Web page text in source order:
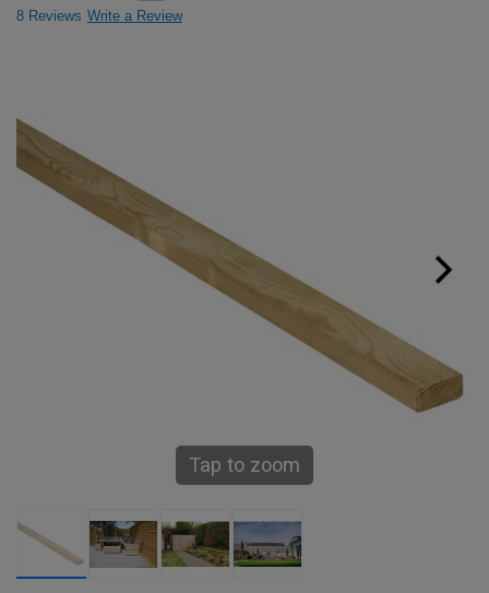
8 Reviews Write a Review
Tap to zoom